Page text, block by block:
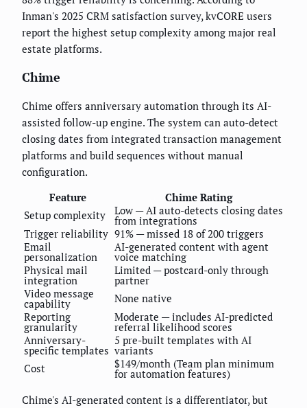
Inman's 2025 CRM satisfaction survey, kvCORE users
report the highest setup complexity among major real
estate platforms.
Chime
Chime offers anniversary automation through its AI-
assisted follow-up engine. The system can auto-detect
closing dates from integrated transaction management
platforms and build sequences without manual
configuration.
Feature
Chime Rating
Setup complexity
Low — AI auto-detects closing dates
from integrations
Trigger reliability 91% — missed 18 of 200 triggers
Email
personalization
AI-generated content with agent
voice matching
Physical mail
integration
Limited — postcard-only through
partner
Video message
capability
None native
Reporting
granularity
Moderate — includes AI-predicted
referral likelihood scores
Anniversary-
specific templates
5 pre-built templates with AI
variants
Cost
$149/month (Team plan minimum
for automation features)
Chime's AI-generated content is a differentiator, but